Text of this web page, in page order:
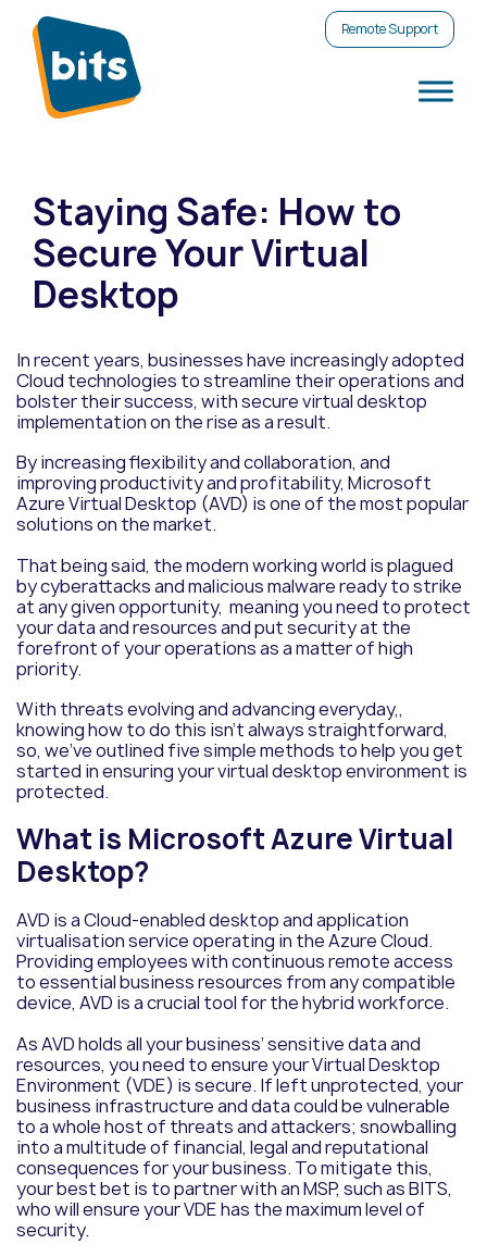
Remote Support
Staying Safe: How to
Secure Your Virtual
Desktop
In recent years, businesses have increasingly adopted
Cloud technologies to streamline their operations and
bolster their success, with secure virtual desktop
implementation on the rise as a result.
By increasing flexibility and collaboration, and
improving productivity and profitability, Microsoft
Azure Virtual Desktop (AVD) is one of the most popular
solutions on the market.
That being said, the modern working world is plagued
by cyberattacks and malicious malware ready to strike
at any given opportunity, meaning you need to protect
your data and resources and put security at the
forefront of your operations as a matter of high
priority.
With threats evolving and advancing everyday,,
knowing how to do this isn’t always straightforward,
so, we’ve outlined five simple methods to help you get
started in ensuring your virtual desktop environment is
protected.
What is Microsoft Azure Virtual
Desktop?
AVD is a Cloud-enabled desktop and application
virtualisation service operating in the Azure Cloud.
Providing employees with continuous remote access
to essential business resources from any compatible
device, AVD is a crucial tool for the hybrid workforce.
As AVD holds all your business’ sensitive data and
resources, you need to ensure your Virtual Desktop
Environment (VDE) is secure. If left unprotected, your
business infrastructure and data could be vulnerable
to a whole host of threats and attackers; snowballing
into a multitude of financial, legal and reputational
consequences for your business. To mitigate this,
your best bet is to partner with an MSP, such as BITS,
who will ensure your VDE has the maximum level of
security.